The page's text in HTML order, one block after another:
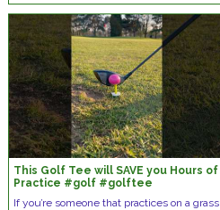
This Golf Tee will SAVE you Hours of
Practice #golf #golftee
If you’re someone that practices on a grass